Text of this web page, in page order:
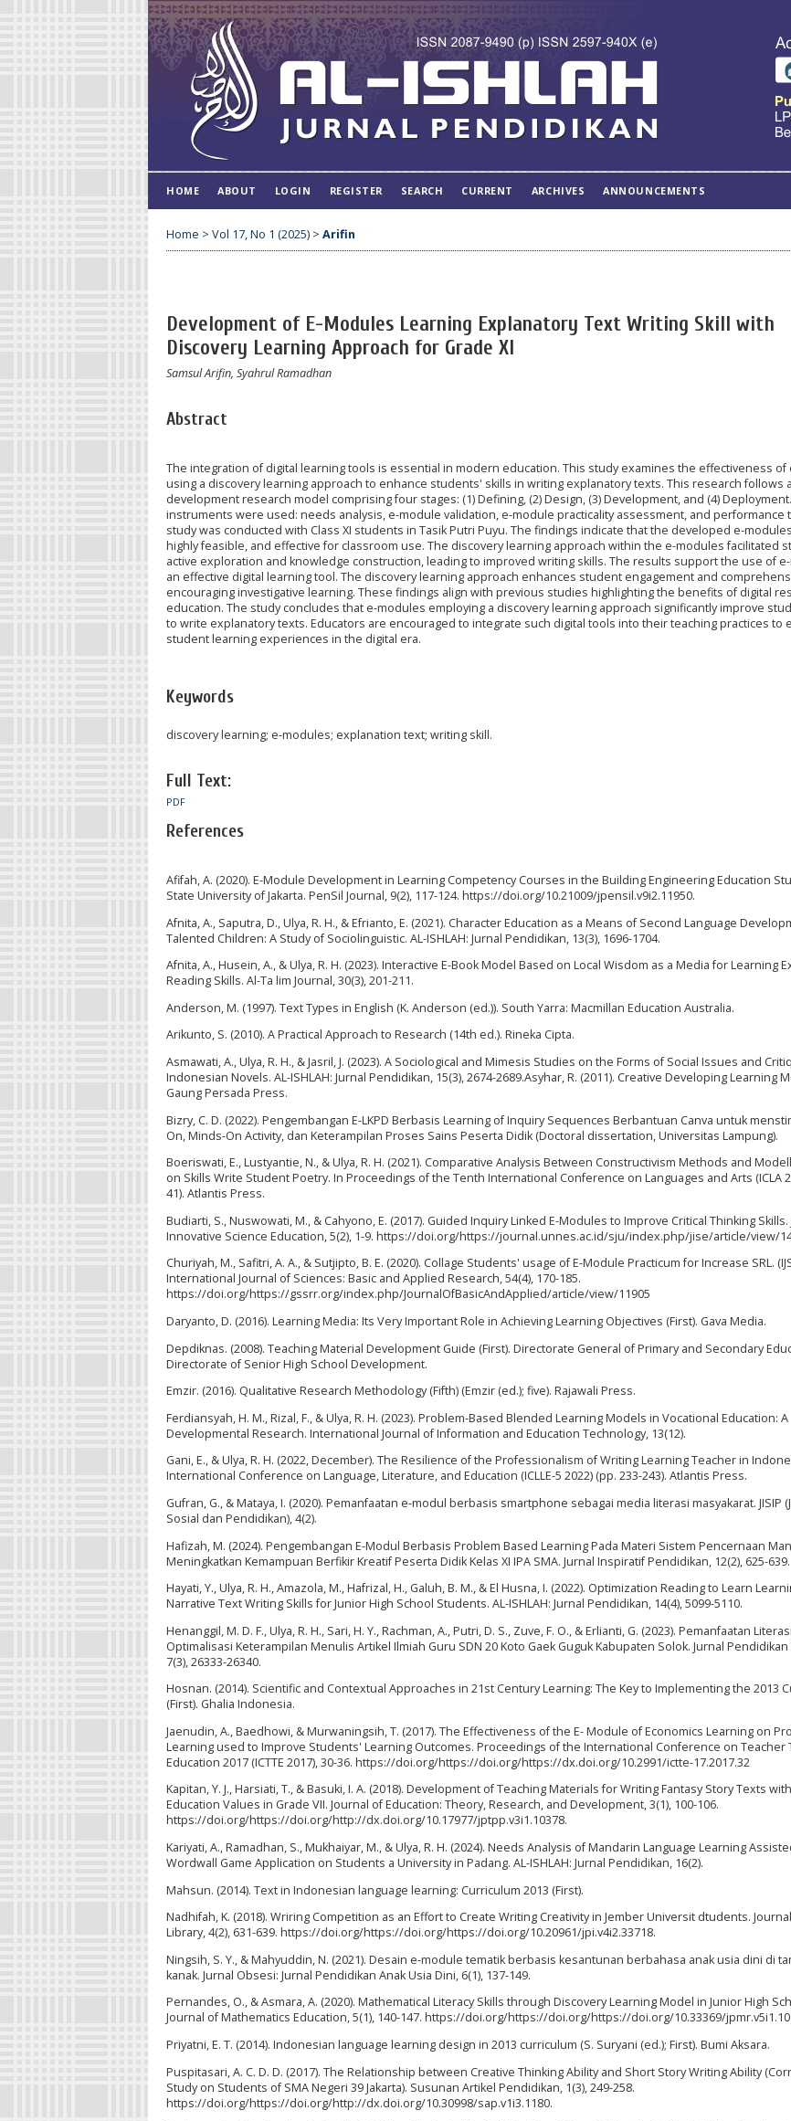
HOME ABOUT LOGIN REGISTER SEARCH CURRENT ARCHIVES ANNOUNCEMENTS
Home > Vol 17, No 1 (2025) > Arifin
Development of E-Modules Learning Explanatory Text Writing Skill with
Discovery Learning Approach for Grade XI
Samsul Arifin, Syahrul Ramadhan
Abstract
The integration of digital learning tools is essential in modern education. This study examines the effectiveness of
using a discovery learning approach to enhance students' skills in writing explanatory texts. This research follows a
development research model comprising four stages: (1) Defining, (2) Design, (3) Development, and (4)
instruments were used: needs analysis, e-module validation, e-module practicality assessment, and performance
study was conducted with Class XI students in Tasik Putri Puyu. The findings indicate that the developed e-
highly feasible, and effective for classroom use. The discovery learning approach within the e-modules facilitated
active exploration and knowledge construction, leading to improved writing skills. The results support the use of
an effective digital learning tool. The discovery learning approach enhances student engagement and
encouraging investigative learning. These findings align with previous studies highlighting the benefits of digital
education. The study concludes that e-modules employing a discovery learning approach significantly improve
to write explanatory texts. Educators are encouraged to integrate such digital tools into their teaching practices to
student learning experiences in the digital era.
Keywords
discovery learning; e-modules; explanation text; writing skill.
Full Text:
PDF
References
Afifah, A. (2020). E-Module Development in Learning Competency Courses in the Building Engineering Education
State University of Jakarta. PenSil Journal, 9(2), 117-124. https://doi.org/10.21009/jpensil.v9i2.11950.
Afnita, A., Saputra, D., Ulya, R. H., & Efrianto, E. (2021). Character Education as a Means of Second Language
Talented Children: A Study of Sociolinguistic. AL-ISHLAH: Jurnal Pendidikan, 13(3), 1696-1704.
Afnita, A., Husein, A., & Ulya, R. H. (2023). Interactive E-Book Model Based on Local Wisdom as a Media for Learning
Reading Skills. Al-Ta lim Journal, 30(3), 201-211.
Anderson, M. (1997). Text Types in English (K. Anderson (ed.)). South Yarra: Macmillan Education Australia.
Arikunto, S. (2010). A Practical Approach to Research (14th ed.). Rineka Cipta.
Asmawati, A., Ulya, R. H., & Jasril, J. (2023). A Sociological and Mimesis Studies on the Forms of Social Issues and
Indonesian Novels. AL-ISHLAH: Jurnal Pendidikan, 15(3), 2674-2689.Asyhar, R. (2011). Creative Developing Learning
Gaung Persada Press.
Bizry, C. D. (2022). Pengembangan E-LKPD Berbasis Learning of Inquiry Sequences Berbantuan Canva untuk
On, Minds-On Activity, dan Keterampilan Proses Sains Peserta Didik (Doctoral dissertation, Universitas Lampung).
Boeriswati, E., Lustyantie, N., & Ulya, R. H. (2021). Comparative Analysis Between Constructivism Methods and
on Skills Write Student Poetry. In Proceedings of the Tenth International Conference on Languages and Arts (ICLA
41). Atlantis Press.
Budiarti, S., Nuswowati, M., & Cahyono, E. (2017). Guided Inquiry Linked E-Modules to Improve Critical Thinking
Innovative Science Education, 5(2), 1-9. https://doi.org/https://journal.unnes.ac.id/sju/index.php/jise/article/view/
Churiyah, M., Safitri, A. A., & Sutjipto, B. E. (2020). Collage Students' usage of E-Module Practicum for Increase SRL.
International Journal of Sciences: Basic and Applied Research, 54(4), 170-185.
https://doi.org/https://gssrr.org/index.php/JournalOfBasicAndApplied/article/view/11905
Daryanto, D. (2016). Learning Media: Its Very Important Role in Achieving Learning Objectives (First). Gava Media.
Depdiknas. (2008). Teaching Material Development Guide (First). Directorate General of Primary and Secondary
Directorate of Senior High School Development.
Emzir. (2016). Qualitative Research Methodology (Fifth) (Emzir (ed.); five). Rajawali Press.
Ferdiansyah, H. M., Rizal, F., & Ulya, R. H. (2023). Problem-Based Blended Learning Models in Vocational Education: A
Developmental Research. International Journal of Information and Education Technology, 13(12).
Gani, E., & Ulya, R. H. (2022, December). The Resilience of the Professionalism of Writing Learning Teacher in
International Conference on Language, Literature, and Education (ICLLE-5 2022) (pp. 233-243). Atlantis Press.
Gufran, G., & Mataya, I. (2020). Pemanfaatan e-modul berbasis smartphone sebagai media literasi masyakarat. JISIP
Sosial dan Pendidikan), 4(2).
Hafizah, M. (2024). Pengembangan E-Modul Berbasis Problem Based Learning Pada Materi Sistem Pencernaan
Meningkatkan Kemampuan Berfikir Kreatif Peserta Didik Kelas XI IPA SMA. Jurnal Inspiratif Pendidikan, 12(2), 625-639.
Hayati, Y., Ulya, R. H., Amazola, M., Hafrizal, H., Galuh, B. M., & El Husna, I. (2022). Optimization Reading to Learn
Narrative Text Writing Skills for Junior High School Students. AL-ISHLAH: Jurnal Pendidikan, 14(4), 5099-5110.
Henanggil, M. D. F., Ulya, R. H., Sari, H. Y., Rachman, A., Putri, D. S., Zuve, F. O., & Erlianti, G. (2023). Pemanfaatan
Optimalisasi Keterampilan Menulis Artikel Ilmiah Guru SDN 20 Koto Gaek Guguk Kabupaten Solok. Jurnal
7(3), 26333-26340.
Hosnan. (2014). Scientific and Contextual Approaches in 21st Century Learning: The Key to Implementing the 2013
(First). Ghalia Indonesia.
Jaenudin, A., Baedhowi, & Murwaningsih, T. (2017). The Effectiveness of the E- Module of Economics Learning on
Learning used to Improve Students' Learning Outcomes. Proceedings of the International Conference on Teacher
Education 2017 (ICTTE 2017), 30-36. https://doi.org/https://doi.org/https://dx.doi.org/10.2991/ictte-17.2017.32
Kapitan, Y. J., Harsiati, T., & Basuki, I. A. (2018). Development of Teaching Materials for Writing Fantasy Story Texts
Education Values in Grade VII. Journal of Education: Theory, Research, and Development, 3(1), 100-106.
https://doi.org/https://doi.org/http://dx.doi.org/10.17977/jptpp.v3i1.10378.
Kariyati, A., Ramadhan, S., Mukhaiyar, M., & Ulya, R. H. (2024). Needs Analysis of Mandarin Language Learning
Wordwall Game Application on Students a University in Padang. AL-ISHLAH: Jurnal Pendidikan, 16(2).
Mahsun. (2014). Text in Indonesian language learning: Curriculum 2013 (First).
Nadhifah, K. (2018). Wriring Competition as an Effort to Create Writing Creativity in Jember Universit dtudents.
Library, 4(2), 631-639. https://doi.org/https://doi.org/https://doi.org/10.20961/jpi.v4i2.33718.
Ningsih, S. Y., & Mahyuddin, N. (2021). Desain e-module tematik berbasis kesantunan berbahasa anak usia dini di
kanak. Jurnal Obsesi: Jurnal Pendidikan Anak Usia Dini, 6(1), 137-149.
Pernandes, O., & Asmara, A. (2020). Mathematical Literacy Skills through Discovery Learning Model in Junior High
Journal of Mathematics Education, 5(1), 140-147. https://doi.org/https://doi.org/https://doi.org/10.33369/
Priyatni, E. T. (2014). Indonesian language learning design in 2013 curriculum (S. Suryani (ed.); First). Bumi Aksara.
Puspitasari, A. C. D. D. (2017). The Relationship between Creative Thinking Ability and Short Story Writing Ability
Study on Students of SMA Negeri 39 Jakarta). Susunan Artikel Pendidikan, 1(3), 249-258.
https://doi.org/https://doi.org/http://dx.doi.org/10.30998/sap.v1i3.1180.